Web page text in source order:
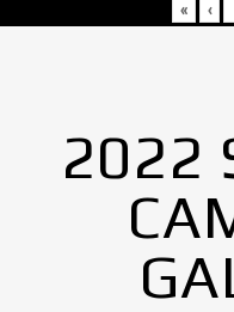
« ‹
2022